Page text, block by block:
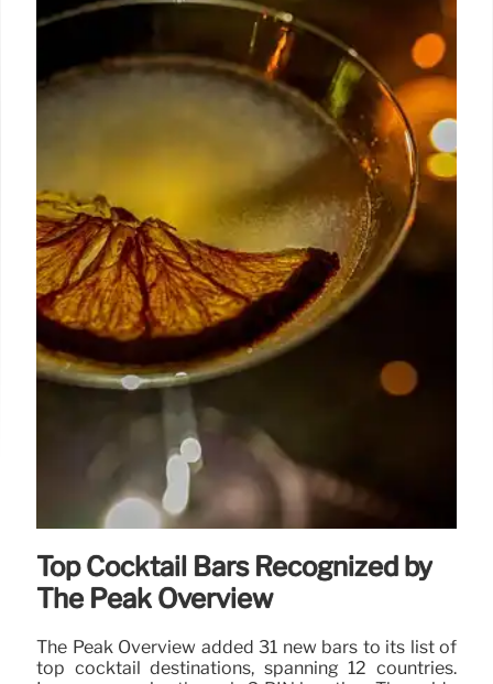
Cove UK's 5 vacation parks win 2025 Tripadvisor
Travellers' Choice Awards, placing them in the top
10% globally for superior visitor experiences and
hospitality. Based on guest reviews, the award
highlights dedication to quality.
21 May 2025
Top Cocktail Bars Recognized by
The Peak Overview
The Peak Overview added 31 new bars to its list of
top cocktail destinations, spanning 12 countries.